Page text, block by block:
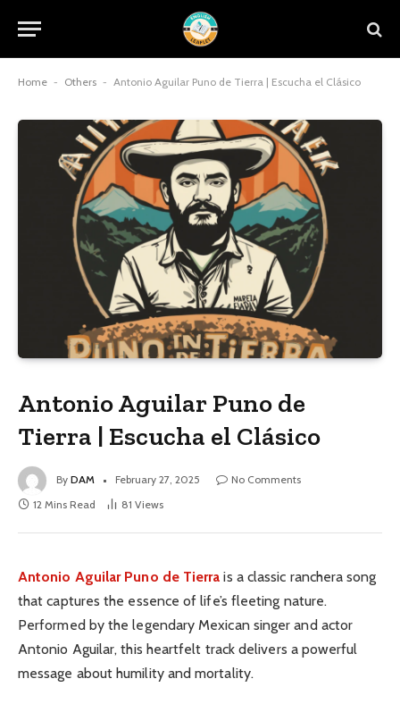
Home - Others - Antonio Aguilar Puno de Tierra | Escucha el Clásico
Antonio Aguilar Puno de
Tierra | Escucha el Clásico
By DAM February 27, 2025
No Comments
12 Mins Read
81 Views
Antonio Aguilar Puno de Tierra is a classic ranchera song
that captures the essence of life’s fleeting nature.
Performed by the legendary Mexican singer and actor
Antonio Aguilar, this heartfelt track delivers a powerful
message about humility and mortality.